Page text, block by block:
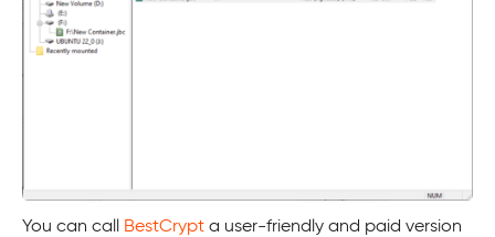
You can call BestCrypt a user-friendly and paid version